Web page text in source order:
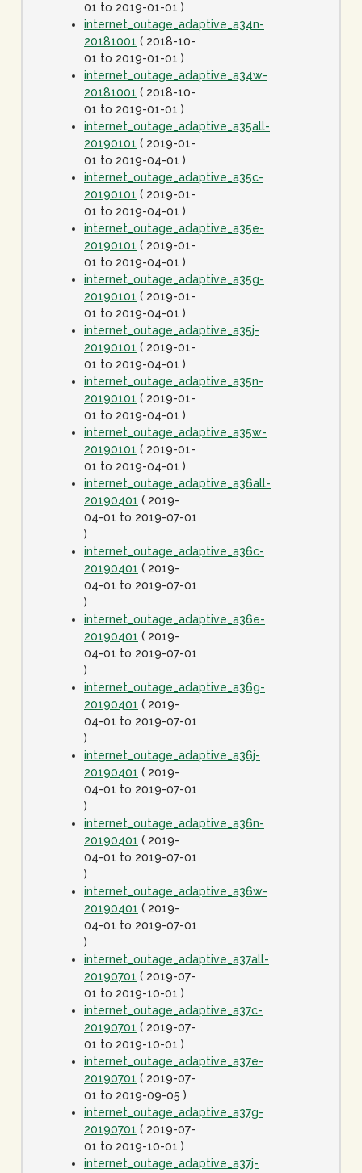
01 to 2019-01-01 )
internet_outage_adaptive_a34n-
20181001 ( 2018-10-
01 to 2019-01-01 )
internet_outage_adaptive_a34w-
20181001 ( 2018-10-
01 to 2019-01-01 )
internet_outage_adaptive_a35all-
20190101 ( 2019-01-
01 to 2019-04-01 )
internet_outage_adaptive_a35c-
20190101 ( 2019-01-
01 to 2019-04-01 )
internet_outage_adaptive_a35e-
20190101 ( 2019-01-
01 to 2019-04-01 )
internet_outage_adaptive_a35g-
20190101 ( 2019-01-
01 to 2019-04-01 )
internet_outage_adaptive_a35j-
20190101 ( 2019-01-
01 to 2019-04-01 )
internet_outage_adaptive_a35n-
20190101 ( 2019-01-
01 to 2019-04-01 )
internet_outage_adaptive_a35w-
20190101 ( 2019-01-
01 to 2019-04-01 )
internet_outage_adaptive_a36all-
20190401 ( 2019-
04-01 to 2019-07-01
)
internet_outage_adaptive_a36c-
20190401 ( 2019-
04-01 to 2019-07-01
)
internet_outage_adaptive_a36e-
20190401 ( 2019-
04-01 to 2019-07-01
)
internet_outage_adaptive_a36g-
20190401 ( 2019-
04-01 to 2019-07-01
)
internet_outage_adaptive_a36j-
20190401 ( 2019-
04-01 to 2019-07-01
)
internet_outage_adaptive_a36n-
20190401 ( 2019-
04-01 to 2019-07-01
)
internet_outage_adaptive_a36w-
20190401 ( 2019-
04-01 to 2019-07-01
)
internet_outage_adaptive_a37all-
20190701 ( 2019-07-
01 to 2019-10-01 )
internet_outage_adaptive_a37c-
20190701 ( 2019-07-
01 to 2019-10-01 )
internet_outage_adaptive_a37e-
20190701 ( 2019-07-
01 to 2019-09-05 )
internet_outage_adaptive_a37g-
20190701 ( 2019-07-
01 to 2019-10-01 )
internet_outage_adaptive_a37j-